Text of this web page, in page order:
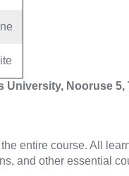
Nooruse 5,
entire course. All
and other essential